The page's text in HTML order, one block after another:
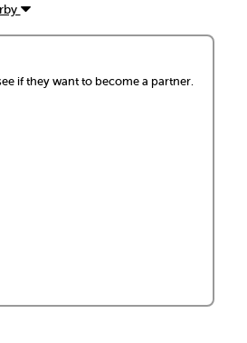
if they want to become a partner.